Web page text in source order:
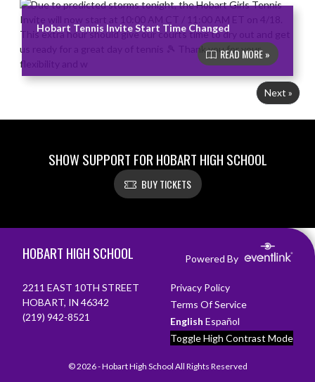
Hobart Tennis Invite Start Time Changed
READ MORE »
Next »
SHOW SUPPORT FOR HOBART HIGH SCHOOL
BUY TICKETS
HOBART HIGH SCHOOL Powered By
2211 EAST 10TH STREET
HOBART, IN 46342
(219) 942-8521
Privacy Policy
Terms Of Service
English Español
Toggle High Contrast Mode
© 2026 - Hobart High School All Rights Reserved